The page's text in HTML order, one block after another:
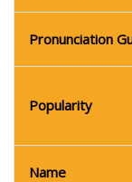
Pronunciation
Popularity
Name